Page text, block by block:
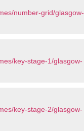
number-grid/glasgow-
key-stage-1/glasgow-
key-stage-2/glasgow-